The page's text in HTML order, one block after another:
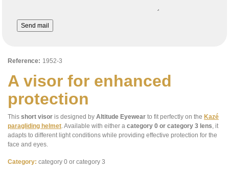
A visor for enhanced
protection
This short visor is designed by Altitude Eyewear to fit perfectly on the Kazé
paragliding helmet . Available with either a category 0 or category 3 lens , it
adapts to different light conditions while providing effective protection for the
face and eyes.
Category: category 0 or category 3
Send mail
Reference: 1952-3